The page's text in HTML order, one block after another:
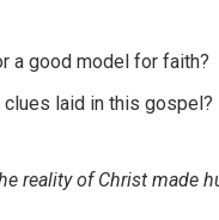
a good model for faith?
laid in this gospel?
reality of Christ made